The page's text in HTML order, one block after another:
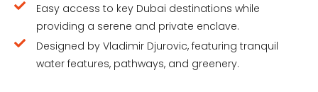
Easy access to key Dubai destinations while
providing a serene and private enclave.
Designed by Vladimir Djurovic, featuring tranquil
water features, pathways, and greenery.